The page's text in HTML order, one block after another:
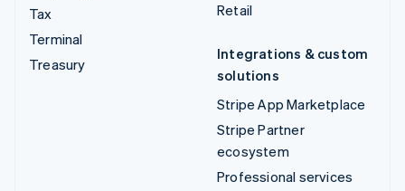
Tax
Terminal
Treasury
Retail
Integrations & custom
solutions
Stripe App Marketplace
Stripe Partner
ecosystem
Professional services